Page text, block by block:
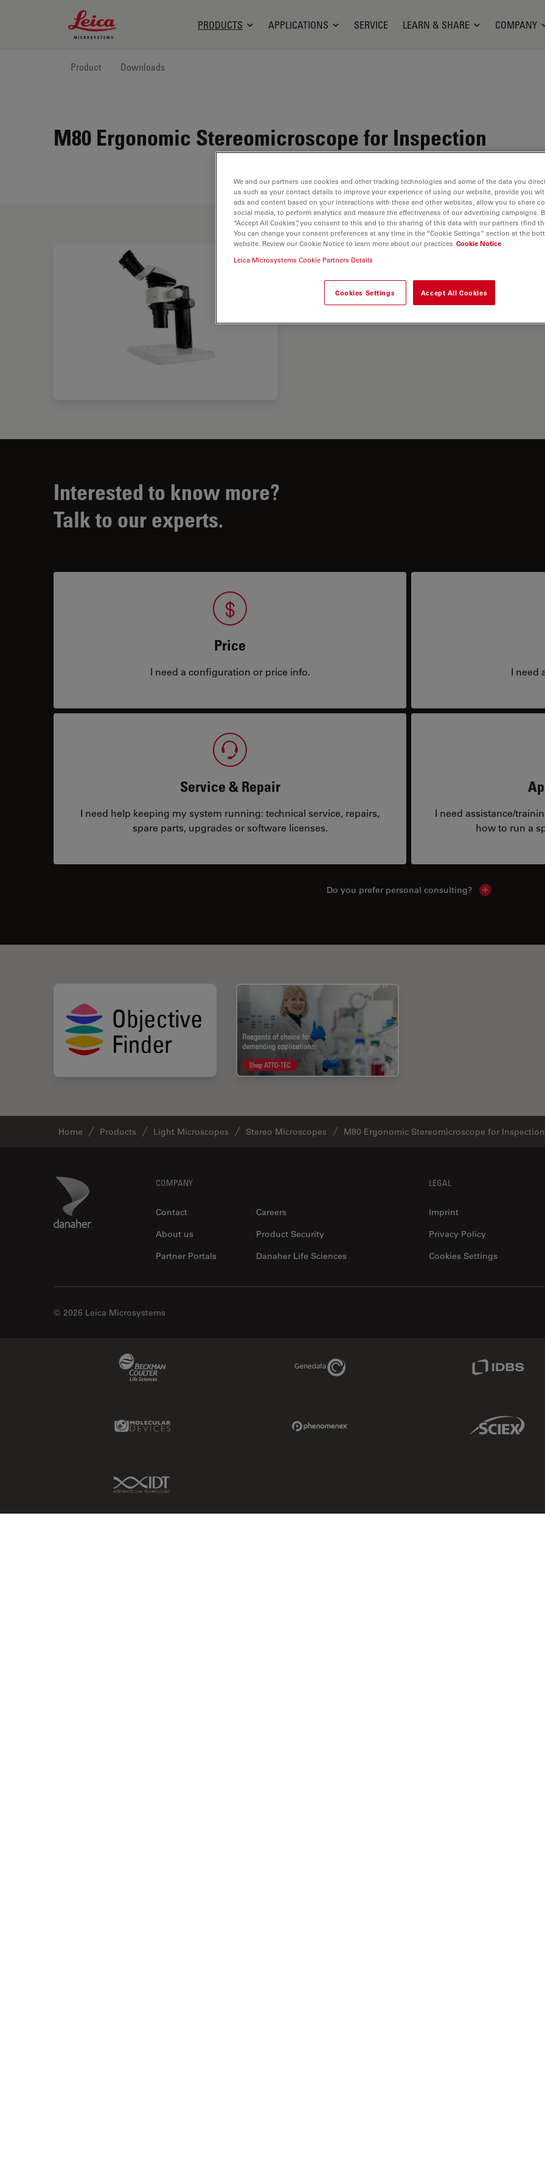
Leica Microsystems Logo
PRODUCTS APPLICATIONS SERVICE LEARN & SHARE COMPANY
Product Downloads
M80 Ergonomic Stereomicroscope for Inspection
Interested to know more?
Talk to our experts.
Price
I need a configuration or price info. I need
Service & Repair
I need help keeping my system running: technical service, repairs,
spare parts, upgrades or software licenses.
I need assistance/
how to run a
Do you prefer personal consulting? Show local
Home Products Light Microscopes Stereo Microscopes M80 Ergonomic Stereomicroscope for Inspection
Danaher Logo COMPANY
Contact
Careers
About us
Product Security
Partner Portals
Danaher Life Sciences
LEGAL
Imprint
Privacy Policy
Cookies Settings
© 2026 Leica Microsystems
Genedata Link IDBS Link
Molecular Devices Link Sciex Link
IDT Link
We and our partners use cookies and other tracking technologies and some of the data you
us such as your contact details to improve your experience of using our website, provide you
ads and content based on your interactions with these and other websites, allow you to share
social media, to perform analytics and measure the effectiveness of our advertising campaigns.
“Accept All Cookies”, you consent to this and to the sharing of this data with our partners (find
You can change your consent preferences at any time in the “Cookie Settings” section at the
website. Review our Cookie Notice to learn more about our practices Cookie Notice
Leica Microsystems Cookie Partners Details
Cookies Settings Accept All Cookies